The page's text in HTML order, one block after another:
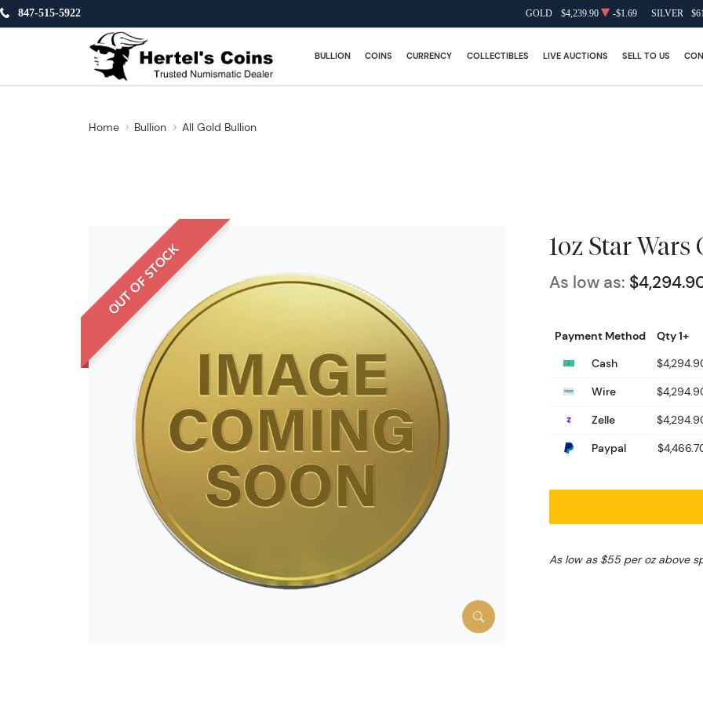
847-515-5922 GOLD $4,239.90 -$1.69 SILVER
BULLION COINS CURRENCY COLLECTIBLES LIVE AUCTIONS SELL TO US
Home Bullion All Gold Bullion
OUT OF STOCK 1oz Star
As low as:
Payment Method
Qty 1+
Cash
Wire
Zelle
Paypal
As low as $55 per oz above